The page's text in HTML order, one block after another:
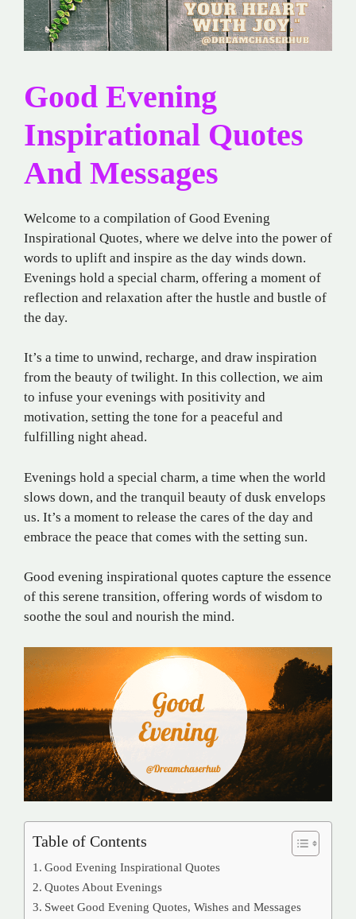
Good Evening
Inspirational Quotes
And Messages
Welcome to a compilation of Good Evening
Inspirational Quotes, where we delve into the power of
words to uplift and inspire as the day winds down.
Evenings hold a special charm, offering a moment of
reflection and relaxation after the hustle and bustle of
the day.
It’s a time to unwind, recharge, and draw inspiration
from the beauty of twilight. In this collection, we aim
to infuse your evenings with positivity and
motivation, setting the tone for a peaceful and
fulfilling night ahead.
Evenings hold a special charm, a time when the world
slows down, and the tranquil beauty of dusk envelops
us. It’s a moment to release the cares of the day and
embrace the peace that comes with the setting sun.
Good evening inspirational quotes capture the essence
of this serene transition, offering words of wisdom to
soothe the soul and nourish the mind.
Table of Contents
Good Evening Inspirational Quotes
Quotes About Evenings
Sweet Good Evening Quotes, Wishes and Messages